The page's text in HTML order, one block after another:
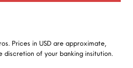
Prices in USD are approximate,
discretion of your banking insitution.